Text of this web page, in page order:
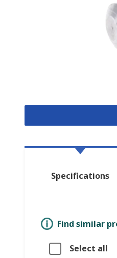
Specifications
Find similar
Select all